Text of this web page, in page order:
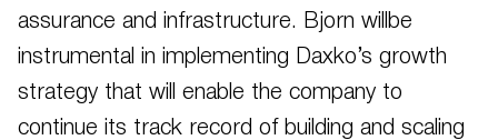
assurance and infrastructure. Bjorn willbe
instrumental in implementing Daxko’s growth
strategy that will enable the company to
continue its track record of building and scaling